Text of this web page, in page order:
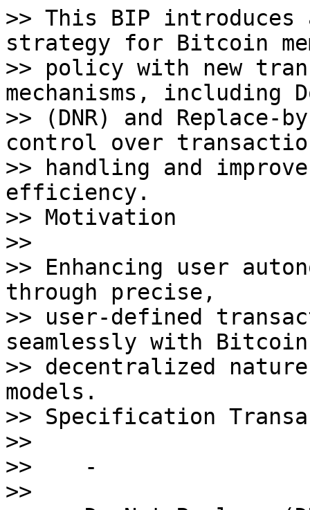
>> This BIP
strategy for Bitcoin
>> policy with new
mechanisms, including
>> (DNR) and Replace-
control over
>> handling and
efficiency.
>> Motivation
>>
>> Enhancing user
through precise,
>> user-defined
seamlessly with
>> decentralized
models.
>> Specification
>>
>>    -
>>